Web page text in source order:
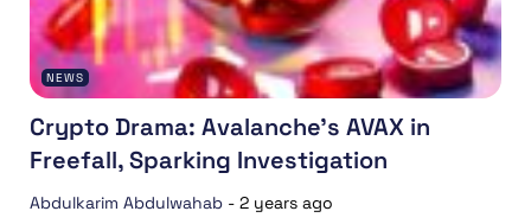
NEWS
Crypto Drama: Avalanche’s AVAX in
Freefall, Sparking Investigation
Abdulkarim Abdulwahab - 2 years ago